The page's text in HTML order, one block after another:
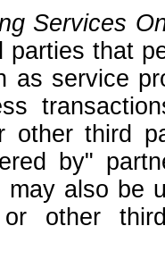
Services
parties that
as service
other third
by"
may also be
or other